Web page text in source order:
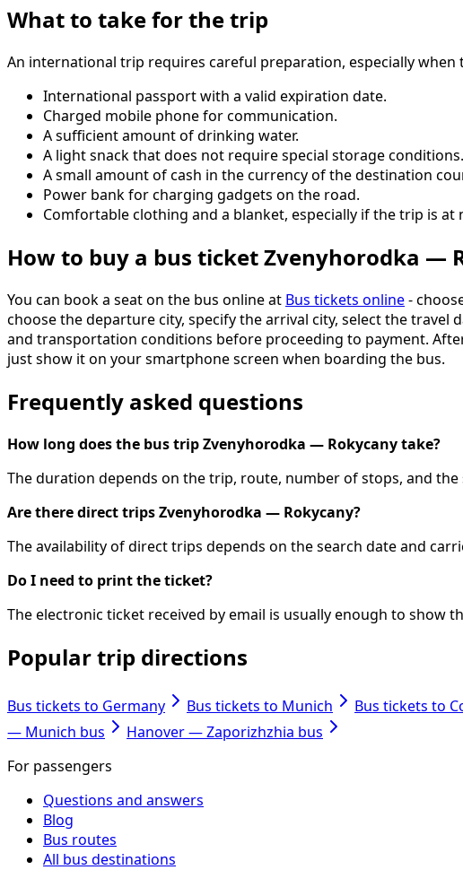
What to take for the trip
An international trip requires careful preparation, especially
International passport with a valid expiration date.
Charged mobile phone for communication.
A sufficient amount of drinking water.
A light snack that does not require special storage conditions.
A small amount of cash in the currency of the destination
Power bank for charging gadgets on the road.
Comfortable clothing and a blanket, especially if the trip is at
How to buy a bus ticket Zvenyhorodka —
You can book a seat on the bus online at Bus tickets online-
choose the departure city, specify the arrival city, select the
and transportation conditions before proceeding to payment.
just show it on your smartphone screen when boarding the bus.
Frequently asked questions
How long does the bus trip Zvenyhorodka — Rokycany take?
The duration depends on the trip, route, number of stops, and
Are there direct trips Zvenyhorodka — Rokycany?
The availability of direct trips depends on the search date and
Do I need to print the ticket?
The electronic ticket received by email is usually enough to show
Popular trip directions
Bus tickets to Germany Bus tickets to Munich Bus tickets to
— Munich bus
Hanover — Zaporizhzhia bus
For passengers
Questions and answers
Blog
Bus routes
All bus destinations